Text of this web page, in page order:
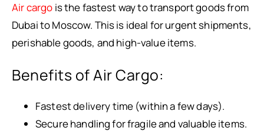
Air cargo is the fastest way to transport goods from
Dubai to Moscow. This is ideal for urgent shipments,
perishable goods, and high-value items.
Benefits of Air Cargo:
Fastest delivery time (within a few days).
Secure handling for fragile and valuable items.